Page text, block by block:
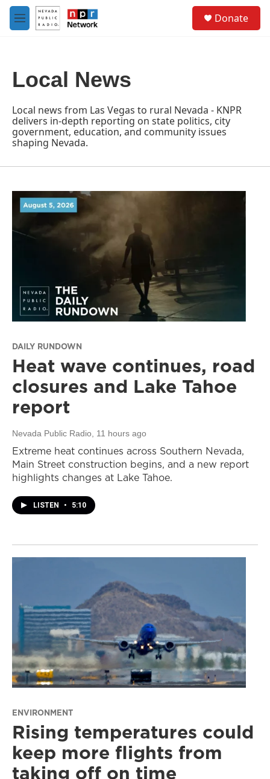
Skip to main content
M
e
Donate
Local News
Local news from Las Vegas to rural Nevada - KNPR
delivers in-depth reporting on state politics, city
government, education, and community issues
shaping Nevada.
DAILY RUNDOWN
Heat wave continues, road
closures and Lake Tahoe
report
Nevada Public Radio , 11 hours ago
Extreme heat continues across Southern Nevada,
Main Street construction begins, and a new report
highlights changes at Lake Tahoe.
LISTEN • 5:10
ENVIRONMENT
Rising temperatures could
keep more flights from
taking off on time